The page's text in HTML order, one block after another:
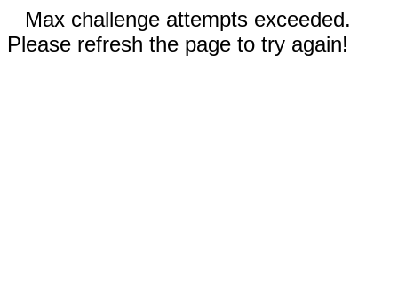
Max challenge attempts exceeded.
Please refresh the page to try again!